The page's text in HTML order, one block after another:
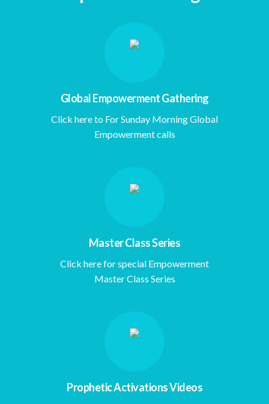
Global Empowerment Gathering
Click here to For Sunday Morning Global
Empowerment calls
Master Class Series
Click here for special Empowerment
Master Class Series
Prophetic Activations Videos